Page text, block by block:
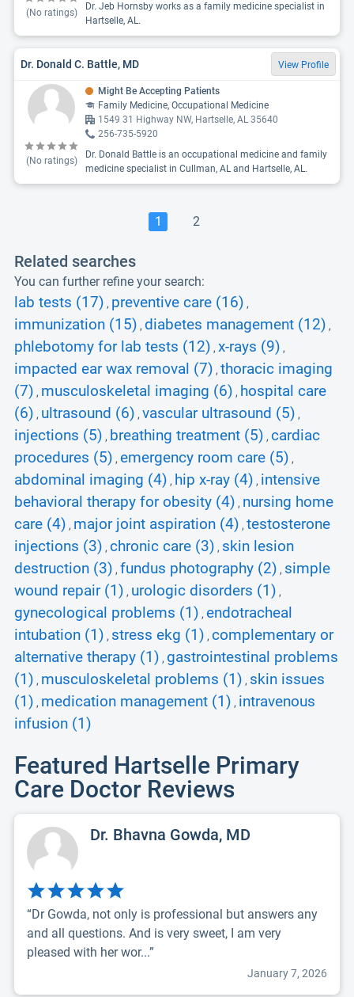
(No ratings)
Dr. Jeb Hornsby works as a family medicine specialist in
Hartselle, AL.
Dr. Donald C. Battle, MD View Profile
(No ratings)
Might Be Accepting Patients
Family Medicine, Occupational Medicine
1549 31 Highway NW, Hartselle, AL 35640
256-735-5920
Dr. Donald Battle is an occupational medicine and family
medicine specialist in Cullman, AL and Hartselle, AL.
1 2
Related searches
You can further refine your search:
lab tests (17) , preventive care (16) ,
immunization (15) , diabetes management (12) ,
phlebotomy for lab tests (12) , x-rays (9) ,
impacted ear wax removal (7) , thoracic imaging
(7) , musculoskeletal imaging (6) , hospital care
(6) , ultrasound (6) , vascular ultrasound (5) ,
injections (5) , breathing treatment (5) , cardiac
procedures (5) , emergency room care (5) ,
abdominal imaging (4) , hip x-ray (4) , intensive
behavioral therapy for obesity (4) , nursing home
care (4) , major joint aspiration (4) , testosterone
injections (3) , chronic care (3) , skin lesion
destruction (3) , fundus photography (2) , simple
wound repair (1) , urologic disorders (1) ,
gynecological problems (1) , endotracheal
intubation (1) , stress ekg (1) , complementary or
alternative therapy (1) , gastrointestinal problems
(1) , musculoskeletal problems (1) , skin issues
(1) , medication management (1) , intravenous
infusion (1)
Featured Hartselle Primary
Care Doctor Reviews
Dr. Bhavna Gowda, MD
“Dr Gowda, not only is professional but answers any
and all questions. And is very sweet, I am very
pleased with her wor...”
January 7, 2026